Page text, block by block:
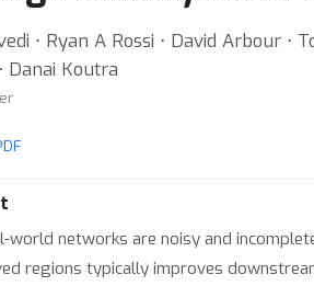
⋅ Ryan A Rossi ⋅ David Arbour ⋅
Danai Koutra
world networks are noisy and
regions typically improves